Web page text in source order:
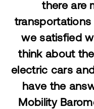
there are
transportations
we satisfied
think about
electric cars
have the
Mobility